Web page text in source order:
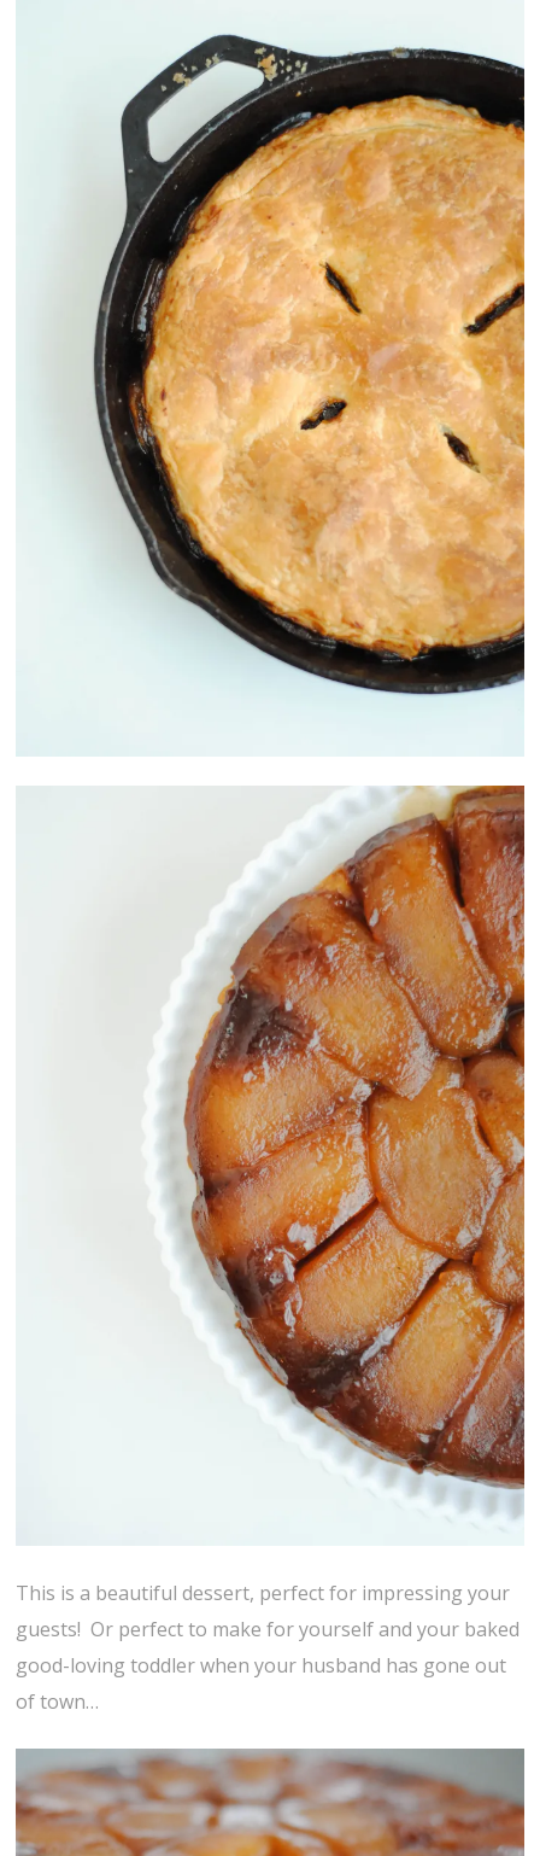
This is a beautiful dessert, perfect for impressing your
guests! Or perfect to make for yourself and your baked
good-loving toddler when your husband has gone out
of town…